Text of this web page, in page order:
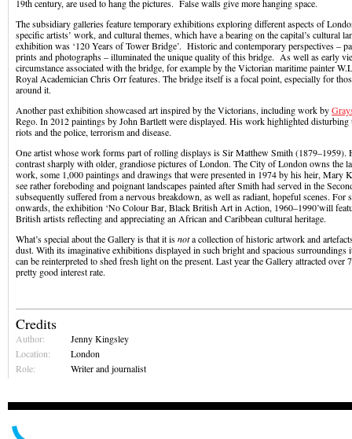
19th century, are used to hang the pictures. False walls give more hanging space.
The subsidiary galleries feature temporary exhibitions exploring different aspects of
specific artists’ work, and cultural themes, which have a bearing on the capital’s cultural
exhibition was ‘120 Years of Tower Bridge’. Historic and contemporary perspectives –
prints and photographs – illuminated the unique quality of this bridge. As well as early
circumstance associated with the bridge, for example by the Victorian maritime painter
Royal Academician Chris Orr features. The bridge itself is a focal point, especially for
around it.
Another past exhibition showcased art inspired by the Victorians, including work by
Rego. In 2012 paintings by John Bartlett were displayed. His work highlighted disturbing
riots and the police, terrorism and disease.
One artist whose work forms part of rolling displays is Sir Matthew Smith (1879–1959).
contrast sharply with older, grandiose pictures of London. The City of London owns the
work, some 1,000 paintings and drawings that were presented in 1974 by his heir, Mary
see rather foreboding and poignant landscapes painted after Smith had served in the
subsequently suffered from a nervous breakdown, as well as radiant, hopeful scenes.
onwards, the exhibition ‘No Colour Bar, Black British Art in Action, 1960–1990’will
British artists reflecting and appreciating an African and Caribbean cultural heritage.
What’s special about the Gallery is that it isnota collection of historic artwork and
dust. With its imaginative exhibitions displayed in such bright and spacious surroundings
can be reinterpreted to shed fresh light on the present. Last year the Gallery attracted over
pretty good interest rate.
Credits
Author:
Jenny Kingsley
Location:
London
Role:
Writer and journalist